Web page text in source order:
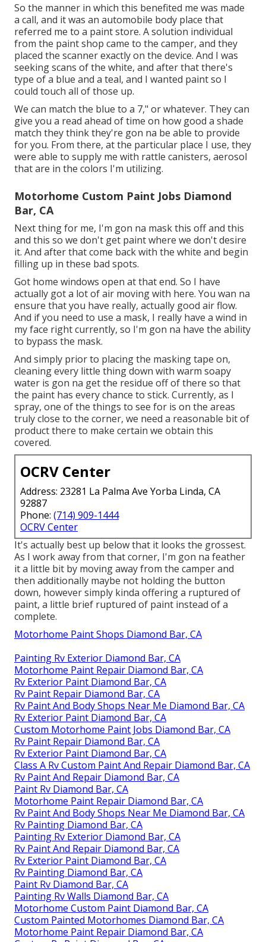
So the manner in which this benefited me was made
a call, and it was an automobile body place that
referred me to a paint store. A solution individual
from the paint shop came to the camper, and they
placed the scanner exactly on the device. And I was
seeking scans of the white, and after that there's
type of a blue and a teal, and I wanted paint so I
could touch all of those up.
We can match the blue to a 7," or whatever. They can
give you a read ahead of time on how good a shade
match they think they're gon na be able to provide
for you. From there, at the particular place I use, they
were able to supply me with rattle canisters, aerosol
that are in the colors I'm utilizing.
Motorhome Custom Paint Jobs Diamond
Bar, CA
Next thing for me, I'm gon na mask this off and this
and this so we don't get paint where we don't desire
it. And after that come back with the white and begin
filling up in these bad spots.
Got home windows open at that end. So I have
actually got a lot of air moving with here. You wan na
ensure that you have really, actually good air flow.
And if you need to use a mask, I really have a wind in
my face right currently, so I'm gon na have the ability
to bypass the mask.
And simply prior to placing the masking tape on,
cleaning every little thing down with warm soapy
water is gon na get the residue off of there so that
the paint has every chance to stick. Currently, as I
spray, one of the things to see for is on the areas
truly close to the corner, we need a reasonable bit of
product there to make certain we obtain this
covered.
OCRV Center
Address: 23281 La Palma Ave Yorba Linda, CA
92887
Phone: (714) 909-1444
OCRV Center
It's actually best up below that it looks the grossest.
As I work away from that corner, I'm gon na feather
it a little bit by moving away from the camper and
then additionally maybe not holding the button
down, however simply kinda offering a ruptured of
paint, a little brief ruptured of paint instead of a
complete.
Motorhome Paint Shops Diamond Bar, CA
Painting Rv Exterior Diamond Bar, CA
Motorhome Paint Repair Diamond Bar, CA
Rv Exterior Paint Diamond Bar, CA
Rv Paint Repair Diamond Bar, CA
Rv Paint And Body Shops Near Me Diamond Bar, CA
Rv Exterior Paint Diamond Bar, CA
Custom Motorhome Paint Jobs Diamond Bar, CA
Rv Paint Repair Diamond Bar, CA
Rv Exterior Paint Diamond Bar, CA
Class A Rv Custom Paint And Repair Diamond Bar, CA
Rv Paint And Repair Diamond Bar, CA
Paint Rv Diamond Bar, CA
Motorhome Paint Repair Diamond Bar, CA
Rv Paint And Body Shops Near Me Diamond Bar, CA
Rv Painting Diamond Bar, CA
Painting Rv Exterior Diamond Bar, CA
Rv Paint And Repair Diamond Bar, CA
Rv Exterior Paint Diamond Bar, CA
Rv Painting Diamond Bar, CA
Paint Rv Diamond Bar, CA
Painting Rv Walls Diamond Bar, CA
Motorhome Custom Paint Diamond Bar, CA
Custom Painted Motorhomes Diamond Bar, CA
Motorhome Paint Repair Diamond Bar, CA